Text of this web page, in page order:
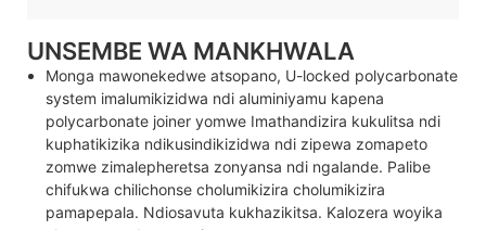
UNSEMBE WA MANKHWALA
Monga mawonekedwe atsopano, U-locked polycarbonate
system imalumikizidwa ndi aluminiyamu kapena
polycarbonate joiner yomwe Imathandizira kukulitsa ndi
kuphatikizika ndikusindikizidwa ndi zipewa zomapeto
zomwe zimalepheretsa zonyansa ndi ngalande. Palibe
chifukwa chilichonse cholumikizira cholumikizira
pamapepala. Ndiosavuta kukhazikitsa. Kalozera woyika